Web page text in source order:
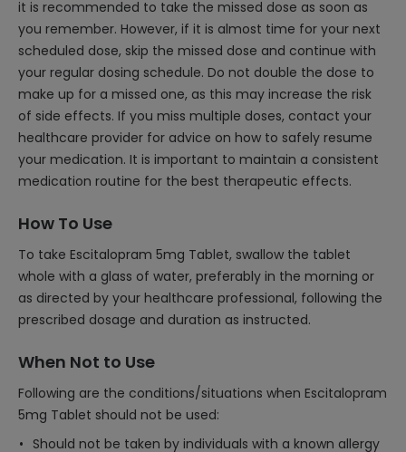
it is recommended to take the missed dose as soon as
you remember. However, if it is almost time for your next
scheduled dose, skip the missed dose and continue with
your regular dosing schedule. Do not double the dose to
make up for a missed one, as this may increase the risk
of side effects. If you miss multiple doses, contact your
healthcare provider for advice on how to safely resume
your medication. It is important to maintain a consistent
medication routine for the best therapeutic effects.
How To Use
To take Escitalopram 5mg Tablet, swallow the tablet
whole with a glass of water, preferably in the morning or
as directed by your healthcare professional, following the
prescribed dosage and duration as instructed.
When Not to Use
Following are the conditions/situations when Escitalopram
5mg Tablet should not be used:
Should not be taken by individuals with a known allergy